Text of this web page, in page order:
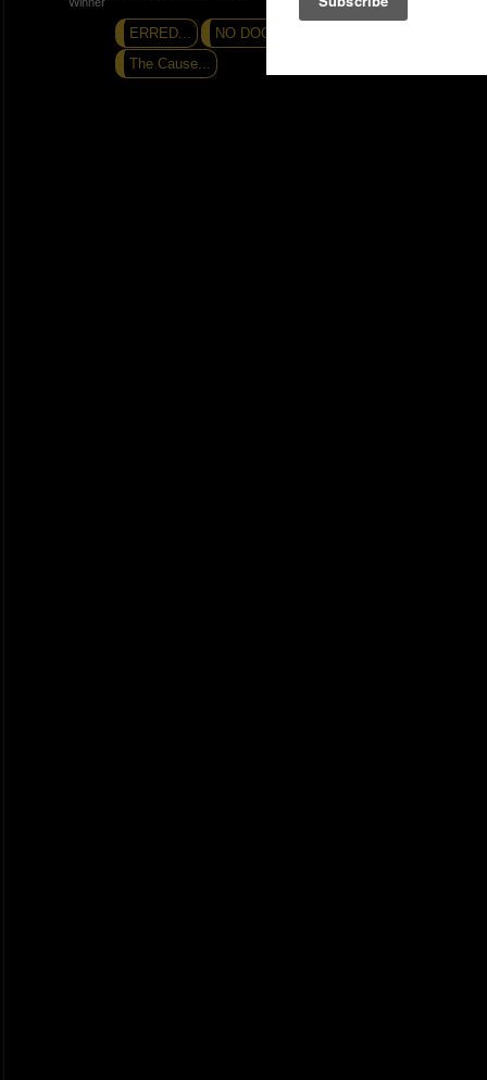
ERRED...
NO DOOR DASHING HERE
The Cause...